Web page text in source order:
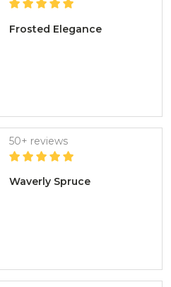
Frosted Elegance
Waverly Spruce
50+ reviews